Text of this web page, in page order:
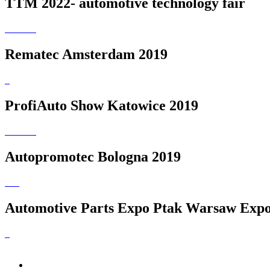
TTM 2022- automotive technology fair
Rematec Amsterdam 2019
ProfiAuto Show Katowice 2019
Autopromotec Bologna 2019
Automotive Parts Expo Ptak Warsaw